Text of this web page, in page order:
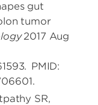
gut
tumor
2017 Aug
PMID:
SR,